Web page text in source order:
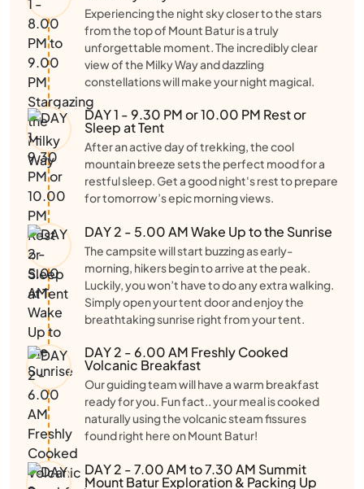
Experiencing the night sky closer to the stars
from the top of Mount Batur is a truly
unforgettable moment. The incredibly clear
view of the Milky Way and dazzling
constellations will make your night magical.
DAY 1 - 9.30 PM or 10.00 PM Rest or
Sleep at Tent
After an active day of trekking, the cool
mountain breeze sets the perfect mood for a
restful sleep. Get a good night's rest to prepare
for tomorrow’s epic morning views.
DAY 2 - 5.00 AM Wake Up to the Sunrise
The campsite will start buzzing as early-
morning, hikers begin to arrive at the peak.
Luckily, you won’t have to do any extra walking.
Simply open your tent door and enjoy the
breathtaking sunrise right from your tent.
DAY 2 - 6.00 AM Freshly Cooked
Volcanic Breakfast
Our guiding team will have a warm breakfast
ready for you. Fun fact.. your meal is cooked
naturally using the volcanic steam fissures
found right here on Mount Batur!
DAY 2 - 7.00 AM to 7.30 AM Summit
Mount Batur Exploration & Packing Up